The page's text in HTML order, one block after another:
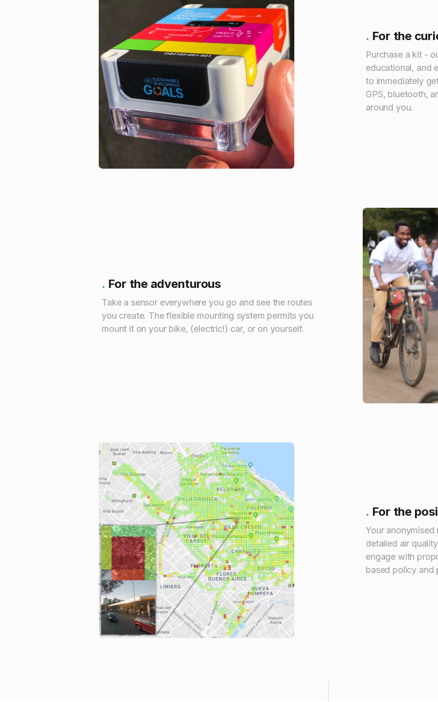
. For the
Purchase a kit -
educational, and
to immediately
GPS, bluetooth,
around you.
. For the adventurous
Take a sensor everywhere you go and see the routes
you create. The flexible mounting system permits you
mount it on your bike, (electric!) car, or on yourself.
. For the
Your anonymised
detailed air
engage with
based policy and